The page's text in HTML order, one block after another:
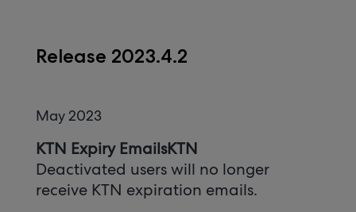
Release 2023.4.2
May 2023
KTN Expiry EmailsKTN
Deactivated users will no longer
receive KTN expiration emails.